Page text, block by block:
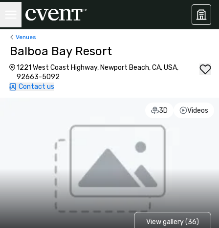
Venues
Balboa Bay Resort
1221 West Coast Highway, Newport Beach, CA, USA,
92663-5092
Contact us
3D Videos
View gallery (36)